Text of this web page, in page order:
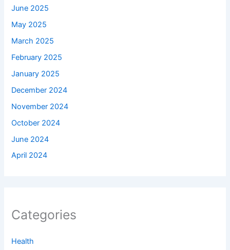
June 2025
May 2025
March 2025
February 2025
January 2025
December 2024
November 2024
October 2024
June 2024
April 2024
Categories
Health